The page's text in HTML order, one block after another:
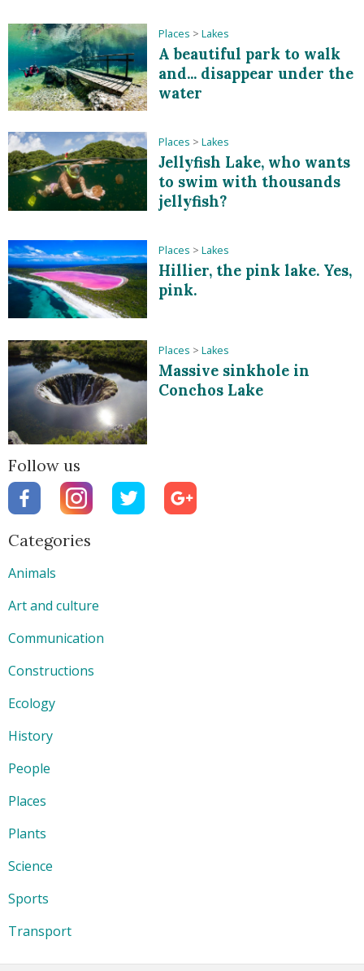
Places > Lakes
A beautiful park to walk
and... disappear under the
water
Places > Lakes
Jellyfish Lake, who wants
to swim with thousands
jellyfish?
Places > Lakes
Hillier, the pink lake. Yes,
pink.
Places > Lakes
Massive sinkhole in
Conchos Lake
Follow us
Categories
Animals
Art and culture
Communication
Constructions
Ecology
History
People
Places
Plants
Science
Sports
Transport